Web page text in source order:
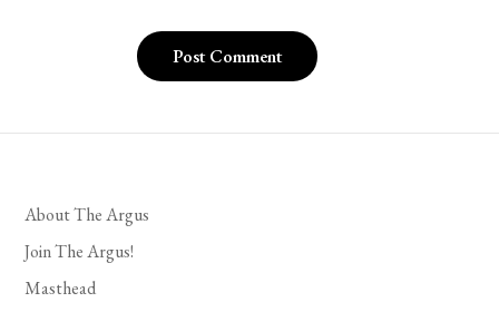
About The Argus
Join The Argus!
Masthead